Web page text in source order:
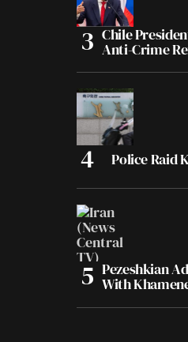
Chile
Anti-Crime
Police Raid
Pezeshkian
With